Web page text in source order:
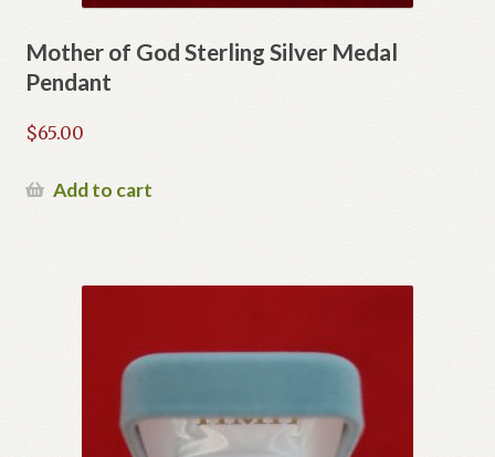
Mother of God Sterling Silver Medal
Pendant
$65.00
Add to cart